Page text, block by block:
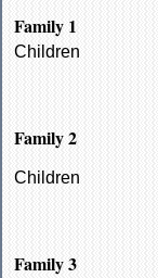
Family 1
Children
Family 2
Children
Family 3